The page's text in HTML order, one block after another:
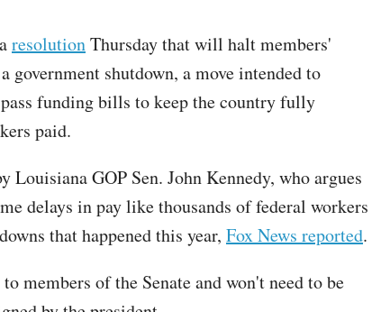
resolutionThursday that will halt members'
government shutdown, a move intended to
funding bills to keep the country fully
paid.
Louisiana GOP Sen. John Kennedy, who argues
delays in pay like thousands of federal workers
that happened this year, Fox News reported.
members of the Senate and won't need to be